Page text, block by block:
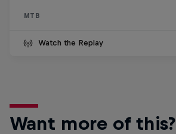
MTB
Watch the Replay
Want more of this?